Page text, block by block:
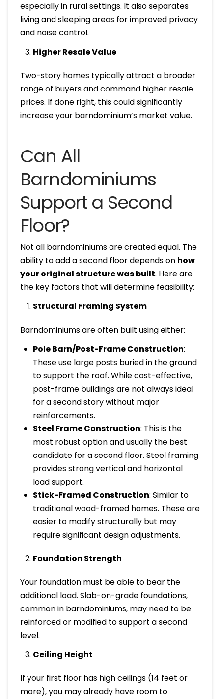
especially in rural settings. It also separates
living and sleeping areas for improved privacy
and noise control.
Higher Resale Value
Two-story homes typically attract a broader
range of buyers and command higher resale
prices. If done right, this could significantly
increase your barndominium’s market value.
Can All
Barndominiums
Support a Second
Floor?
Not all barndominiums are created equal. The
ability to add a second floor depends on how
your original structure was built. Here are
the key factors that will determine feasibility:
Structural Framing System
Barndominiums are often built using either:
Pole Barn/Post-Frame Construction:
These use large posts buried in the ground
to support the roof. While cost-effective,
post-frame buildings are not always ideal
for a second story without major
reinforcements.
Steel Frame Construction: This is the
most robust option and usually the best
candidate for a second floor. Steel framing
provides strong vertical and horizontal
load support.
Stick-Framed Construction: Similar to
traditional wood-framed homes. These are
easier to modify structurally but may
require significant design adjustments.
Foundation Strength
Your foundation must be able to bear the
additional load. Slab-on-grade foundations,
common in barndominiums, may need to be
reinforced or modified to support a second
level.
Ceiling Height
If your first floor has high ceilings (14 feet or
more), you may already have room to